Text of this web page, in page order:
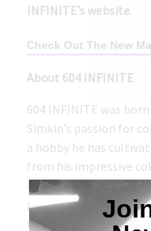
INFINITE’s website.
Check Out The New
About 604 INFINITE
604 INFINITE was
Simkin’s passion for
a hobby he has
from his impressive
INFINITE as a digital
primary objective
to create an inclusive